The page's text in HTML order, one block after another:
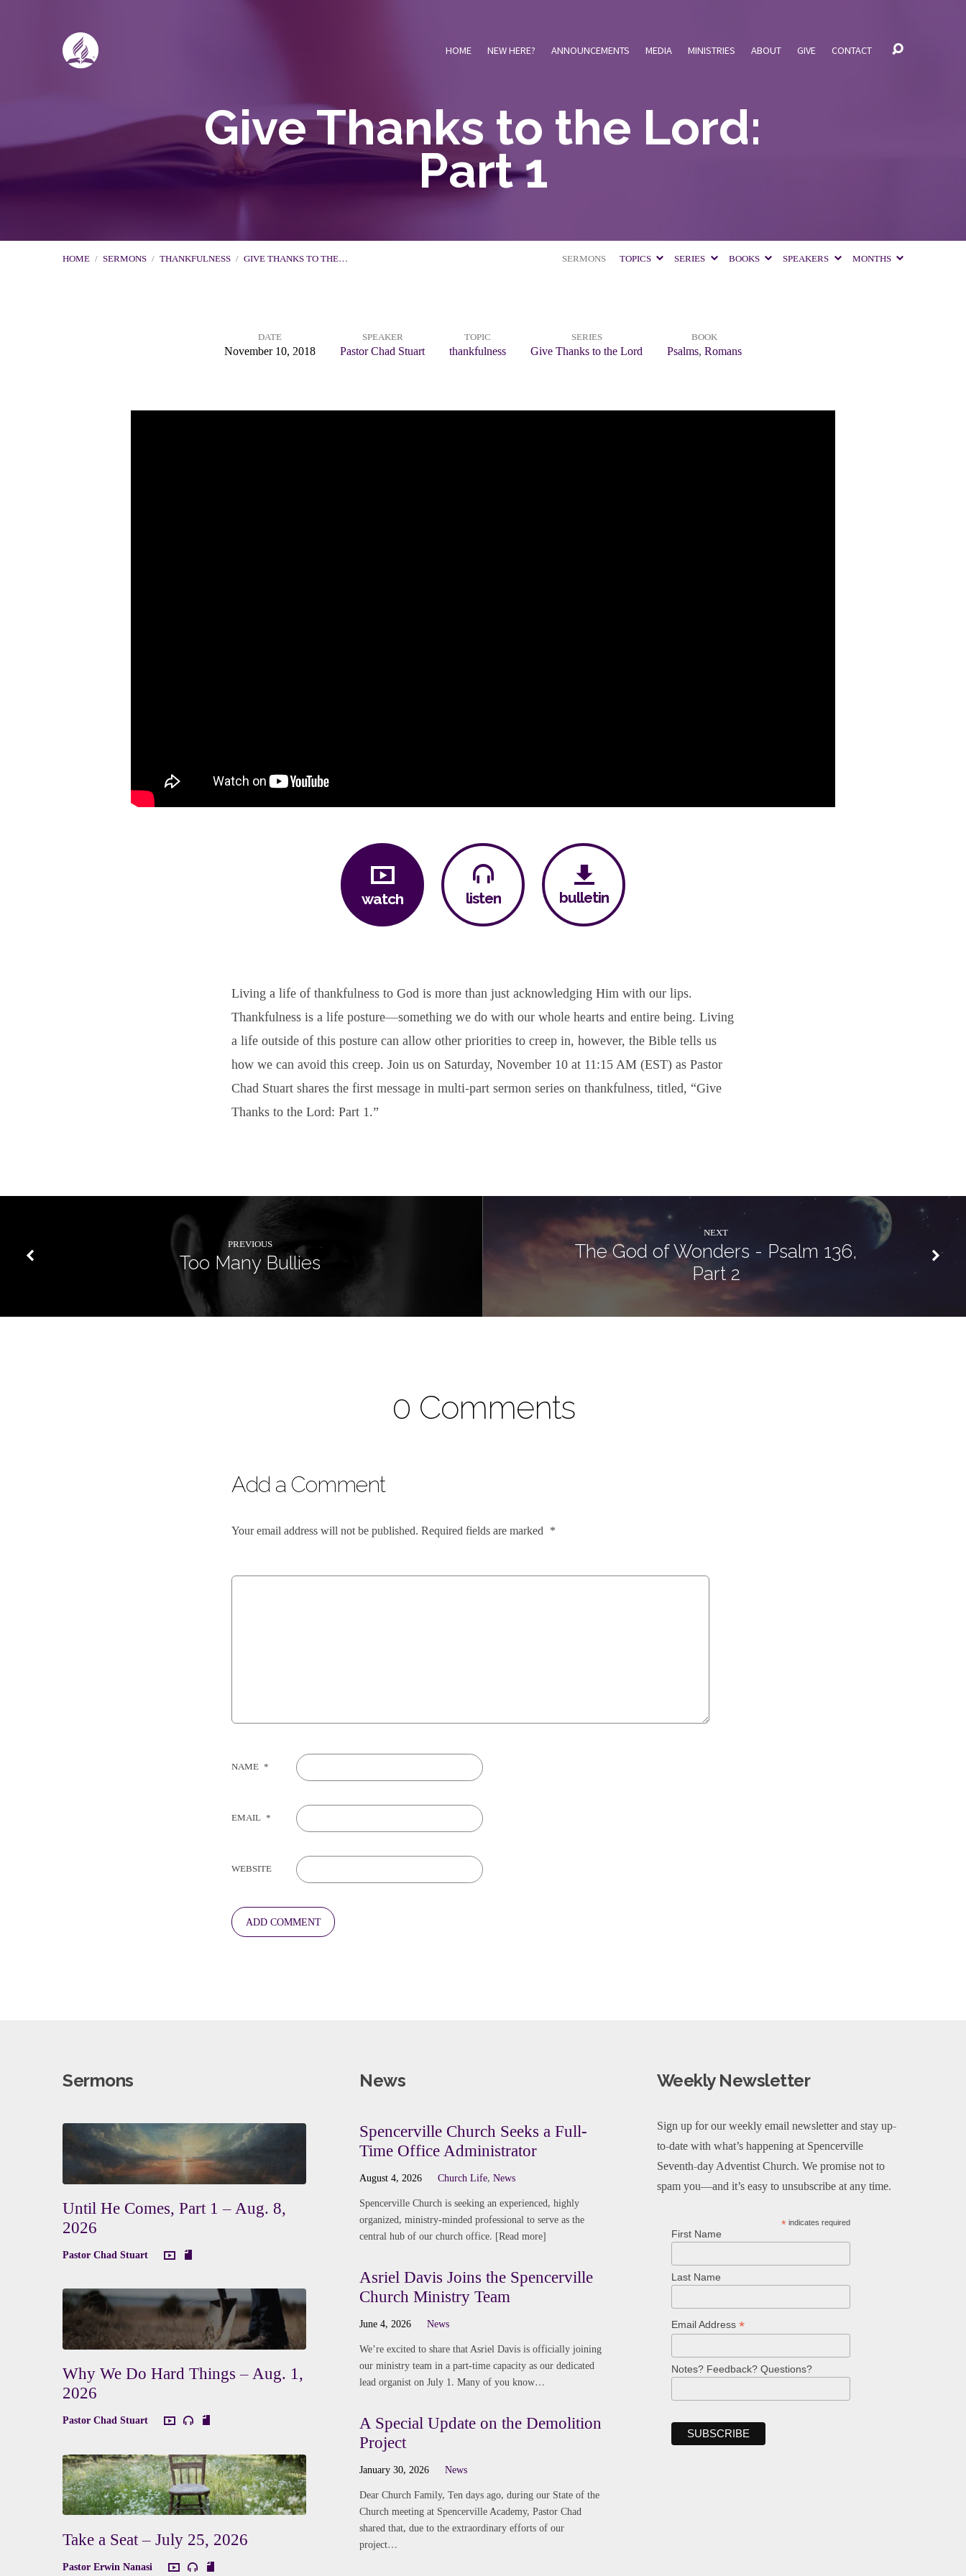
HOME NEW HERE? ANNOUNCEMENTS MEDIA MINISTRIES ABOUT GIVE CONTACT
Give Thanks to the Lord:
Part 1
HOME / SERMONS / THANKFULNESS / GIVE THANKS TO THE… SERMONS TOPICS SERIES BOOKS SPEAKERS MONTHS
Thanks
DATE
November 10, 2018
SPEAKER
Pastor Chad Stuart
TOPIC
thankfulness
SERIES
Give Thanks to the Lord
BOOK
Psalms, Romans
watch listen bulletin
Living a life of thankfulness to God is more than just acknowledging Him with our lips.
Thankfulness is a life posture—something we do with our whole hearts and entire being. Living
a life outside of this posture can allow other priorities to creep in, however, the Bible tells us
how we can avoid this creep. Join us on Saturday, November 10 at 11:15 AM (EST) as Pastor
Chad Stuart shares the first message in multi-part sermon series on thankfulness, titled, “Give
Thanks to the Lord: Part 1.”
PREVIOUS
Too Many Bullies
NEXT
The God of Wonders - Psalm 136,
Part 2
0 Comments
Add a Comment
Your email address will not be published. Required fields are marked *
NAME *
EMAIL *
WEBSITE
Sermons
Until He Comes, Part 1 – Aug. 8,
2026
Pastor Chad Stuart
Why We Do Hard Things – Aug. 1,
2026
Pastor Chad Stuart
Take a Seat – July 25, 2026
Pastor Erwin Nanasi
News
Spencerville Church Seeks a Full-
Time Office Administrator
August 4, 2026 Church Life,News
Spencerville Church is seeking an experienced, highly
organized, ministry-minded professional to serve as the
central hub of our church office. [Read more]
Asriel Davis Joins the Spencerville
Church Ministry Team
June 4, 2026 News
We’re excited to share that Asriel Davis is officially joining
our ministry team in a part-time capacity as our dedicated
lead organist on July 1. Many of you know…
A Special Update on the Demolition
Project
January 30, 2026 News
Dear Church Family, Ten days ago, during our State of the
Church meeting at Spencerville Academy, Pastor Chad
shared that, due to the extraordinary efforts of our
project…
Weekly Newsletter
Sign up for our weekly email newsletter and stay up-
to-date with what’s happening at Spencerville
Seventh-day Adventist Church. We promise not to
spam you—and it’s easy to unsubscribe at any time.
* indicates required
First Name
Last Name
Email Address *
Notes? Feedback? Questions?